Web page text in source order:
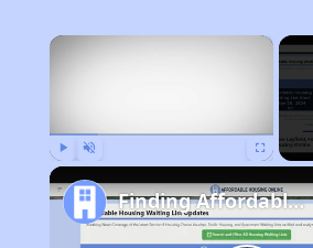
×
Finding Affordable Housing in Kansas